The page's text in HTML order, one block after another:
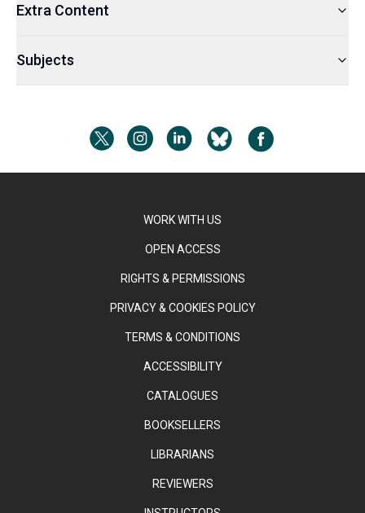
Extra Content
Subjects
WORK WITH US
OPEN ACCESS
RIGHTS & PERMISSIONS
PRIVACY & COOKIES POLICY
TERMS & CONDITIONS
ACCESSIBILITY
CATALOGUES
BOOKSELLERS
LIBRARIANS
REVIEWERS